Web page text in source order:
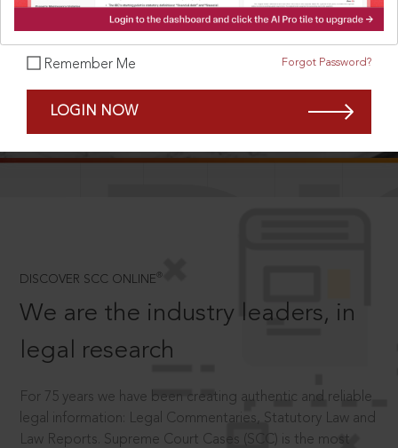
Remember Me Forgot Password?
LOGIN NOW
DISCOVER SCC ONLINE ®
We are the industry leaders, in
legal research
For 75 years we have been creating authentic and reliable
legal information: Legal Commentaries, Statutory Law and
Law Reports. Supreme Court Cases (SCC) is the most